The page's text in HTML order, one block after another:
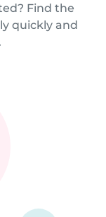
Find the
quickly and